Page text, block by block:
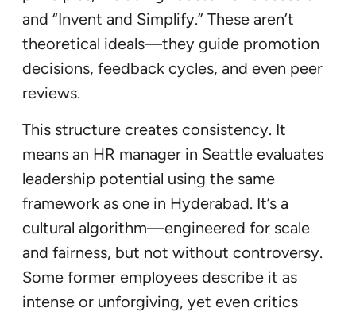
and “Invent and Simplify.” These aren’t
theoretical ideals—they guide promotion
decisions, feedback cycles, and even peer
reviews.
This structure creates consistency. It
means an HR manager in Seattle evaluates
leadership potential using the same
framework as one in Hyderabad. It’s a
cultural algorithm—engineered for scale
and fairness, but not without controversy.
Some former employees describe it as
intense or unforgiving, yet even critics